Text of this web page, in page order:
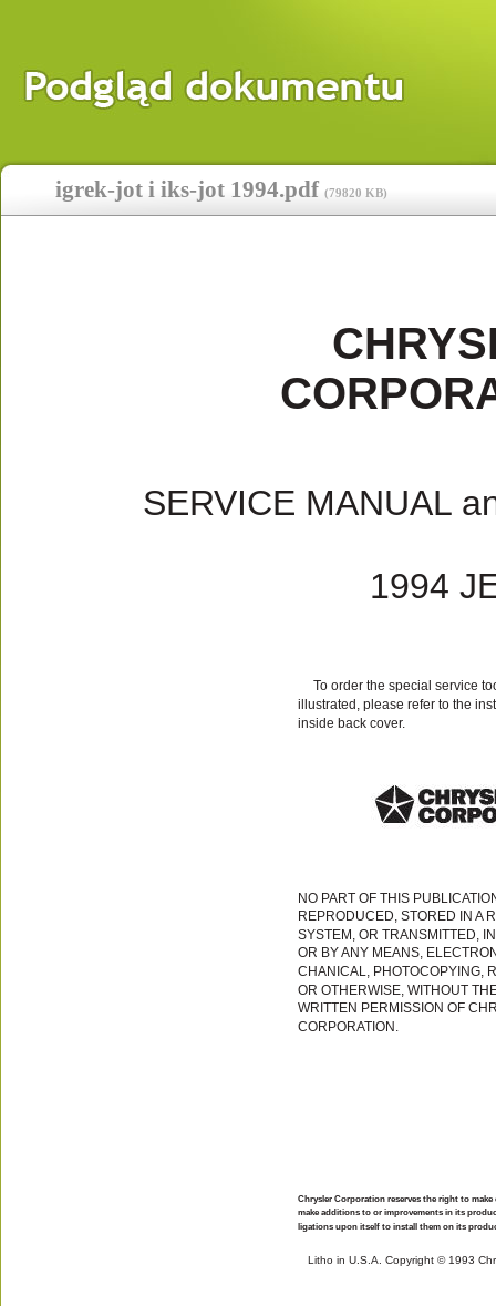
igrek-jot i iks-jot 1994.pdf (79820 KB)
SERVICE MANUAL
1994
To order the special service
illustrated, please refer to the
inside back cover.
NO PART OF THIS
REPRODUCED, STORED IN A
SYSTEM, OR TRANSMITTED,
OR BY ANY MEANS,
CHANICAL, PHOTOCOPYING,
OR OTHERWISE, WITHOUT
WRITTEN PERMISSION OF
CORPORATION.
Chrysler Corporation reserves the right to
make additions to or improvements in its
ligations upon itself to install them on its
Litho in U.S.A. Copyright © 1993